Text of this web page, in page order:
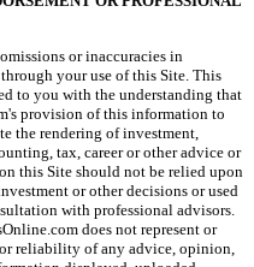
or inaccuracies in
your use of this Site. This
to you with the understanding that
provision of this information to
the rendering of investment,
tax, career or other advice or
this Site should not be relied upon
or other decisions or used
with professional advisors.
does not represent or
reliability of any advice, opinion,